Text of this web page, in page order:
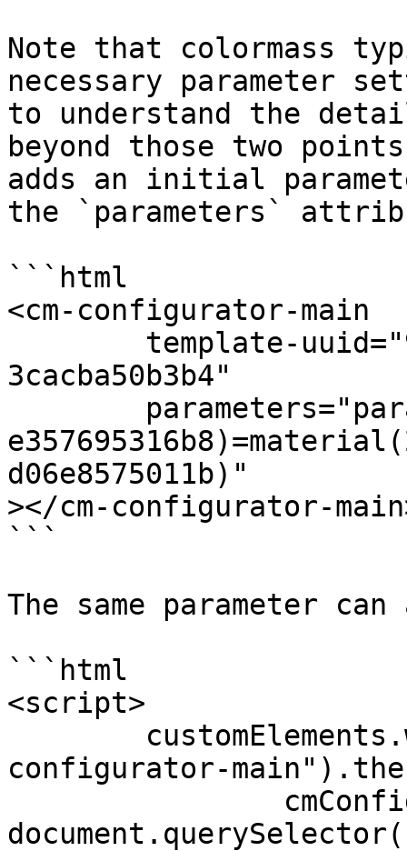
Note that colormass
necessary parameter
to understand the
beyond those two
adds an initial
the `parameters`
```html
<cm-configurator-main
3cacba50b3b4"
d06e8575011b)"
></cm-configurator-
```
The same parameter
```html
<script>
configurator-